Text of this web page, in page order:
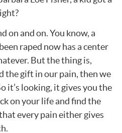
on and on. You know, a
raped now has a center
But the thing is,
the gift in our pain, then we
it’s looking, it gives you the
on your life and find the
every pain either gives